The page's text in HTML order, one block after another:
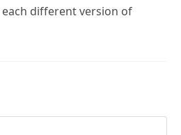
different version of